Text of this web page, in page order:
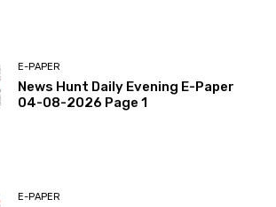
E-PAPER
News Hunt Daily Evening E-Paper
04-08-2026 Page 1
E-PAPER